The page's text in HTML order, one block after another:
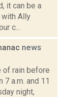
it can be a
with Ally
c...
news
of rain before
7 a.m. and 11
night,